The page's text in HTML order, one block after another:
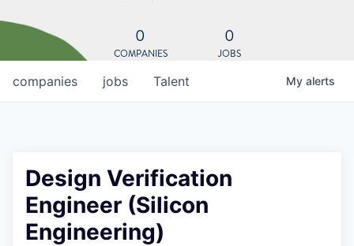
0
COMPANIES
0
JOBS
jobs
companies Talent My alerts
Design Verification
Engineer (Silicon
Engineering)